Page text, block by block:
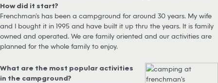
How did it start?
Frenchman’s has been a campground for around 30 years. My wife
and I bought it in 1995 and have built it up thru the years. It is family
owned and operated. We are family oriented and our activities are
planned for the whole family to enjoy.
What are the most popular activities
in the campground?